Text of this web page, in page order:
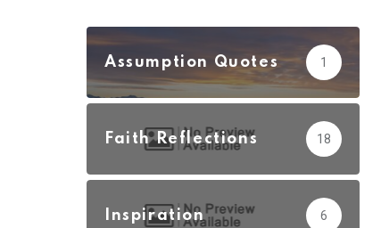
Assumption Quotes 1
Faith Reflections 18
Inspiration 6